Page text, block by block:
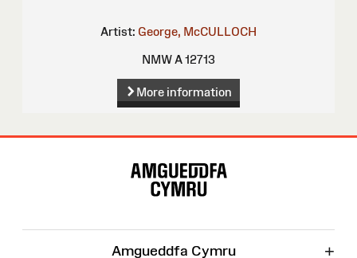
Artist: George, McCULLOCH
NMW A 12713
More information
Amgueddfa Cymru +